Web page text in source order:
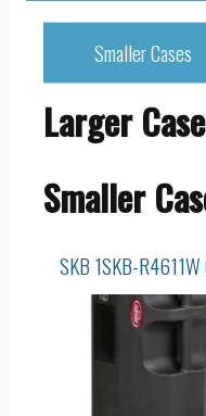
Smaller Cases
Larger
Smaller
SKB 1SKB-R4611W